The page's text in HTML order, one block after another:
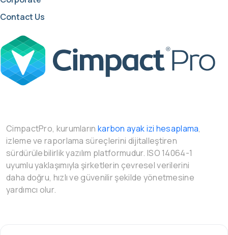
Contact Us
CimpactPro, kurumların karbon ayak izi hesaplama,
izleme ve raporlama süreçlerini dijitalleştiren
sürdürülebilirlik yazılım platformudur. ISO 14064-1
uyumlu yaklaşımıyla şirketlerin çevresel verilerini
daha doğru, hızlı ve güvenilir şekilde yönetmesine
yardımcı olur.